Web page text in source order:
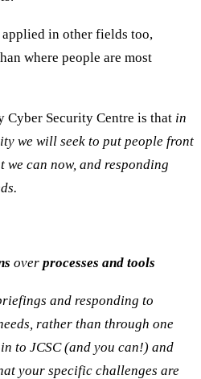
applied in other fields too,
where people are most
Cyber Security Centre is that in
we will seek to put people front
can now, and responding
over processes and tools
and responding to
rather than through one
to JCSC (and you can!) and
your specific challenges are